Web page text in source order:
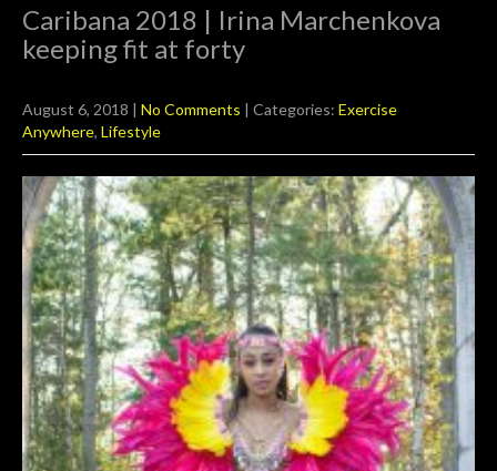
Caribana 2018 | Irina Marchenkova
keeping fit at forty
August 6, 2018 | No Comments | Categories: Exercise
Anywhere, Lifestyle